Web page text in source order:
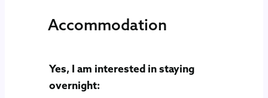
Accommodation
Yes, I am interested in staying
overnight: